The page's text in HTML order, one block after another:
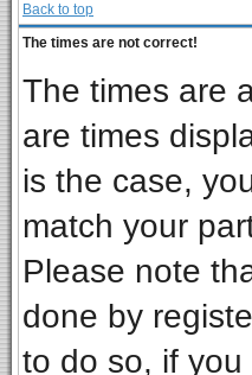
Back to top
The times are not correct!
The times are
are times
is the case,
match your
Please note
done by
to do so, if